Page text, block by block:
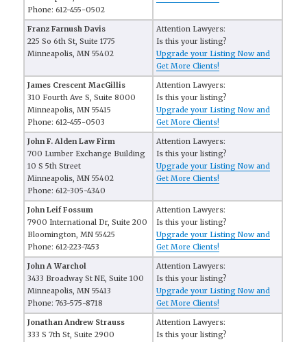
Phone: 612-455-0502
Franz Farnush Davis
225 So 6th St, Suite 1775
Minneapolis, MN 55402
Attention Lawyers:
Is this your listing?
Upgrade your Listing Now and
Get More Clients!
James Crescent MacGillis
310 Fourth Ave S, Suite 8000
Minneapolis, MN 55415
Phone: 612-455-0503
Attention Lawyers:
Is this your listing?
Upgrade your Listing Now and
Get More Clients!
John F. Alden Law Firm
700 Lumber Exchange Building
10 S 5th Street
Minneapolis, MN 55402
Phone: 612-305-4340
Attention Lawyers:
Is this your listing?
Upgrade your Listing Now and
Get More Clients!
John Leif Fossum
7900 International Dr, Suite 200
Bloomington, MN 55425
Phone: 612-223-7453
Attention Lawyers:
Is this your listing?
Upgrade your Listing Now and
Get More Clients!
John A Warchol
3433 Broadway St NE, Suite 100
Minneapolis, MN 55413
Phone: 763-575-8718
Attention Lawyers:
Is this your listing?
Upgrade your Listing Now and
Get More Clients!
Jonathan Andrew Strauss
333 S 7th St, Suite 2900
Attention Lawyers:
Is this your listing?